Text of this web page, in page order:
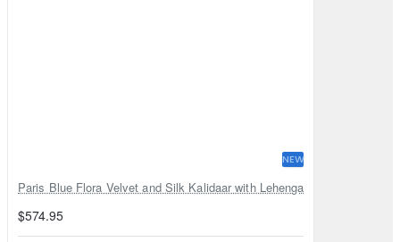
NEW
Paris Blue Flora Velvet and Silk Kalidaar with Lehenga
$574.95